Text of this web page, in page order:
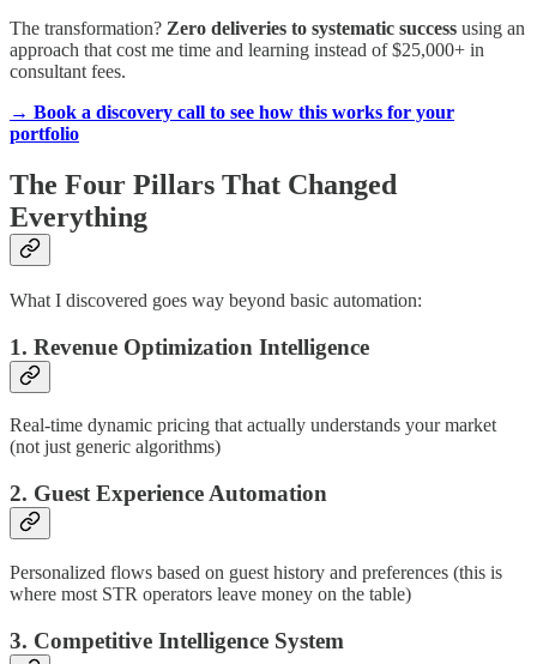
The transformation? Zero deliveries to systematic success using an
approach that cost me time and learning instead of $25,000+ in
consultant fees.
→ Book a discovery call to see how this works for your
portfolio
The Four Pillars That Changed
Everything
What I discovered goes way beyond basic automation:
1. Revenue Optimization Intelligence
Real-time dynamic pricing that actually understands your market
(not just generic algorithms)
2. Guest Experience Automation
Personalized flows based on guest history and preferences (this is
where most STR operators leave money on the table)
3. Competitive Intelligence System